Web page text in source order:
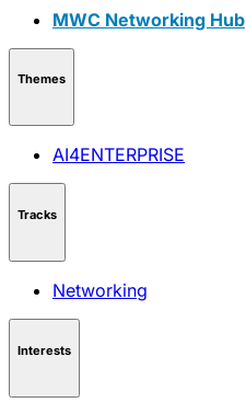
MWC Networking Hub
Themes
AI4ENTERPRISE
Tracks
Networking
Interests